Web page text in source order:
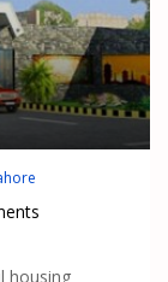
housing